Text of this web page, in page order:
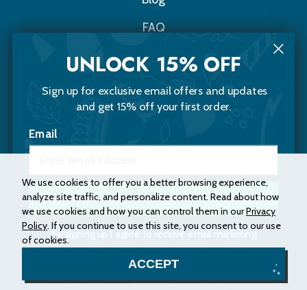
FAQ
Contact Us
Choomi Naturals
20 Sawyer Street
Instagram
Facebook
Accessibility Statement
Privacy Policy
Terms and Conditions
Site Map
© 2026 Choomi Naturals. All rights reserved.
We use cookies to offer you a better browsing experience,
analyze site traffic, and personalize content. Read about how
we use cookies and how you can control them in ourPrivacy
Policy. If you continue to use this site, you consent to our use
of cookies.
ACCEPT
UNLOCK 15% OFF
Sign up for exclusive email offers and updates
and get 15% off your first order.
Email
Unlock Now
By signing up I agree to receive email marketing.
No, thanks